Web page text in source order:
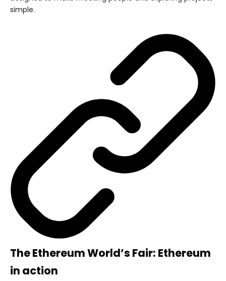
simple.
The Ethereum World’s Fair: Ethereum
in action